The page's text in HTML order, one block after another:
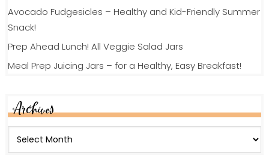
Avocado Fudgesicles – Healthy and Kid-Friendly Summer
Snack!
Prep Ahead Lunch! All Veggie Salad Jars
Meal Prep Juicing Jars – for a Healthy, Easy Breakfast!
Archives